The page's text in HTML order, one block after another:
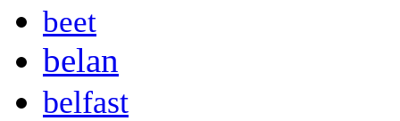
beet
belan
belfast